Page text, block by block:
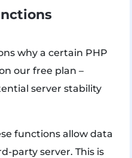
why a certain PHP
our free plan –
server stability
functions allow data
party server. This is